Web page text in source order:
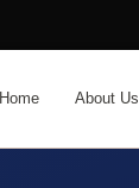
Home About Us